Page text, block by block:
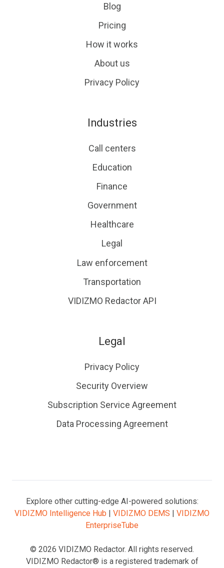
Blog
Pricing
How it works
About us
Privacy Policy
Industries
Call centers
Education
Finance
Government
Healthcare
Legal
Law enforcement
Transportation
VIDIZMO Redactor API
Legal
Privacy Policy
Security Overview
Subscription Service Agreement
Data Processing Agreement
Explore other cutting-edge AI-powered solutions:
VIDIZMO Intelligence Hub | VIDIZMO DEMS | VIDIZMO
EnterpriseTube
© 2026 VIDIZMO Redactor. All rights reserved.
VIDIZMO Redactor® is a registered trademark of